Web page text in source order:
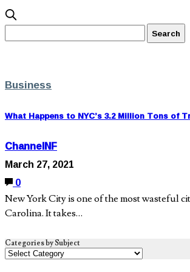
Business
What Happens to NYC’s 3.2 Million Tons of
ChannelNF
March 27, 2021
0
New York City is one of the most wasteful
Carolina. It takes…
Categories by Subject